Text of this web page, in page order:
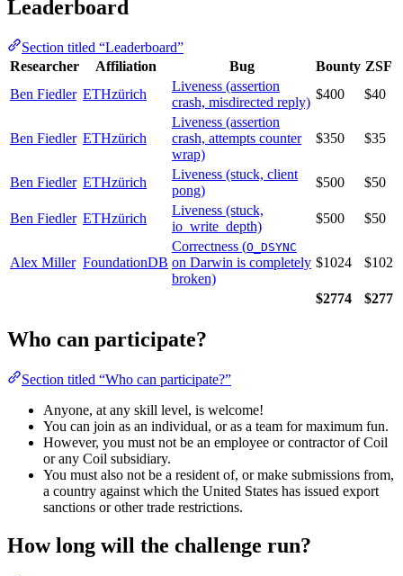
Leaderboard
Section titled “Leaderboard”
Researcher
Affiliation Bug Bounty ZSF
Ben Fiedler ETHzürich
Liveness (assertion
crash, misdirected reply)
$400 $40
Ben Fiedler ETHzürich
Liveness (assertion
crash, attempts counter
wrap)
$350 $35
Ben Fiedler ETHzürich
Liveness (stuck, client
pong)
$500 $50
Ben Fiedler ETHzürich
Liveness (stuck,
io_write_depth)
$500 $50
Alex Miller FoundationDB
Correctness (O_DSYNC
on Darwin is completely
broken)
$1024 $102
$2774 $277
Who can participate?
Section titled “Who can participate?”
Anyone, at any skill level, is welcome!
You can join as an individual, or as a team for maximum fun.
However, you must not be an employee or contractor of Coil
or any Coil subsidiary.
You must also not be a resident of, or make submissions from,
a country against which the United States has issued export
sanctions or other trade restrictions.
How long will the challenge run?